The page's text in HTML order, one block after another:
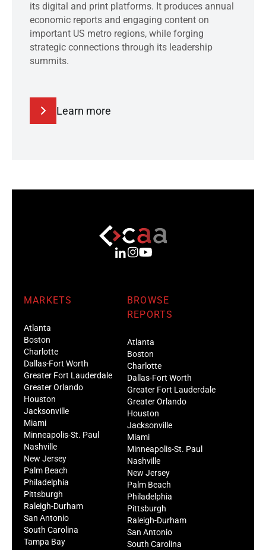
its digital and print platforms. It produces annual
economic reports and engaging content on
important US metro regions, while forging
strategic connections through its leadership
summits.
Learn more
MARKETS
Atlanta
Boston
Charlotte
Dallas-Fort Worth
Greater Fort Lauderdale
Greater Orlando
Houston
Jacksonville
Miami
Minneapolis-St. Paul
Nashville
New Jersey
Palm Beach
Philadelphia
Pittsburgh
Raleigh-Durham
San Antonio
South Carolina
Tampa Bay
BROWSE
REPORTS
Atlanta
Boston
Charlotte
Dallas-Fort Worth
Greater Fort Lauderdale
Greater Orlando
Houston
Jacksonville
Miami
Minneapolis-St. Paul
Nashville
New Jersey
Palm Beach
Philadelphia
Pittsburgh
Raleigh-Durham
San Antonio
South Carolina